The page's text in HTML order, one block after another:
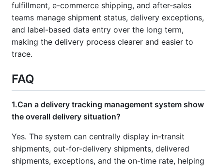
fulfillment, e-commerce shipping, and after-sales
teams manage shipment status, delivery exceptions,
and label-based data entry over the long term,
making the delivery process clearer and easier to
trace.
FAQ
1.Can a delivery tracking management system show
the overall delivery situation?
Yes. The system can centrally display in-transit
shipments, out-for-delivery shipments, delivered
shipments, exceptions, and the on-time rate, helping